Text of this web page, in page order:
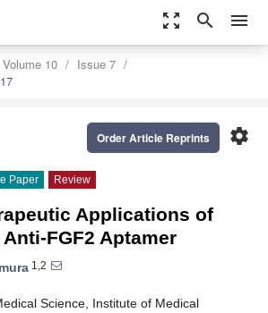
zoom_out_map search menu
Volume 10
Issue 7
settings
Order Article Reprints
Paper Review
Applications of
FGF2 Aptamer
1,2
Science, Institute of Medical